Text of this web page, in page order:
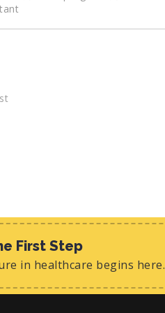
First Step
in healthcare begins here.